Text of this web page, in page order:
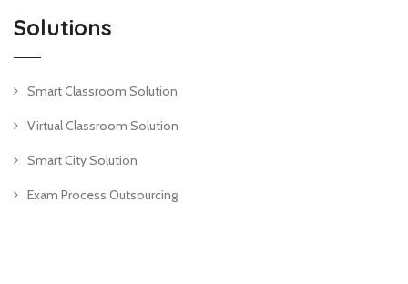
Solutions
Smart Classroom Solution
Virtual Classroom Solution
Smart City Solution
Exam Process Outsourcing